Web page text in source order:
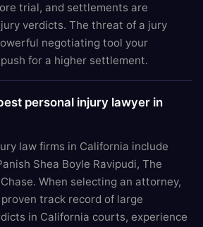
trial, and settlements are
verdicts. The threat of a jury
negotiating tool your
for a higher settlement.
personal injury lawyer in
law firms in California include
Shea Boyle Ravipudi, The
When selecting an attorney,
track record of large
in California courts, experience